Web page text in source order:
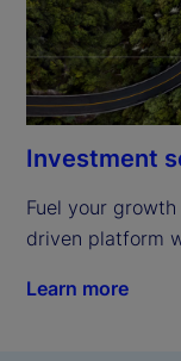
Investment
Fuel your
driven platform
Learn more